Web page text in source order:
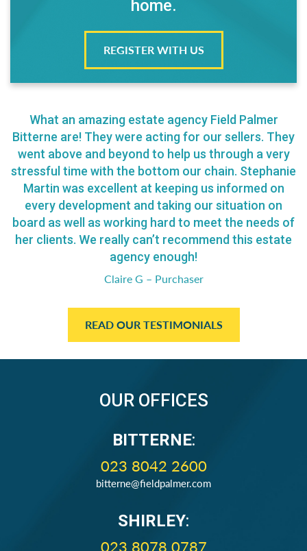
home.
REGISTER WITH US
What an amazing estate agency Field Palmer
Bitterne are! They were acting for our sellers. They
went above and beyond to help us through a very
stressful time with the bottom our chain. Stephanie
Martin was excellent at keeping us informed on
every development and taking our situation on
board as well as working hard to meet the needs of
her clients. We really can’t recommend this estate
agency enough!
Claire G – Purchaser
READ OUR TESTIMONIALS
OUR OFFICES
BITTERNE:
023 8042 2600
bitterne@fieldpalmer.com
SHIRLEY:
023 8078 0787